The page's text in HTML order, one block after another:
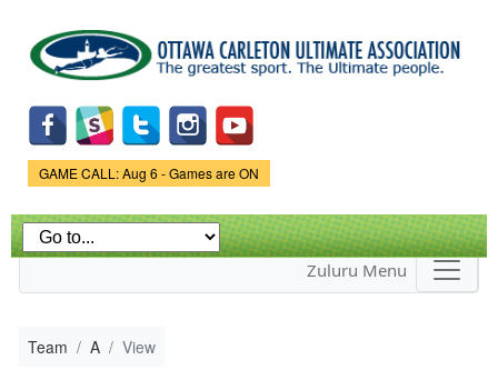
main
content
Game Status.
GAME CALL: Aug 6 - Games are ON
Zuluru Menu
Team A View